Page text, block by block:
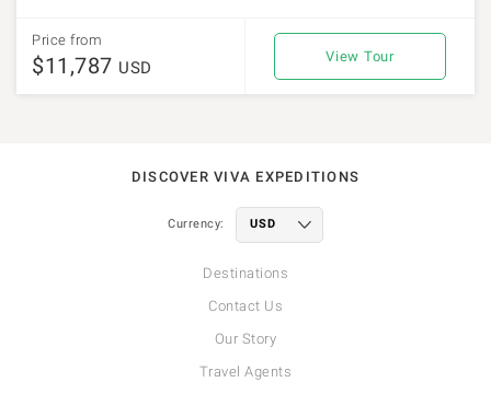
Price from
$11,787 USD
View Tour
DISCOVER VIVA EXPEDITIONS
Currency:
Destinations
Contact Us
Our Story
Travel Agents